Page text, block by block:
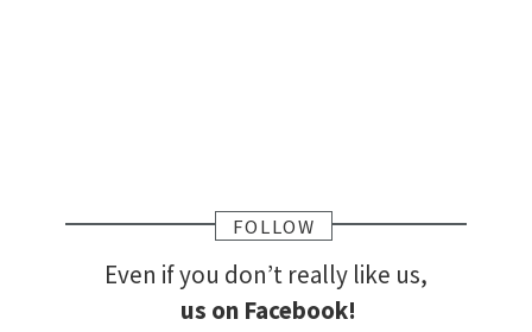
FOLLOW
Even if you don’t really like us,
us on Facebook!